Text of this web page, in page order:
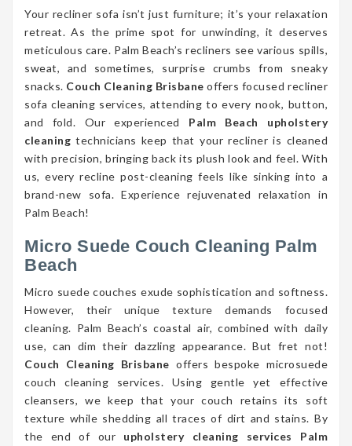
Your recliner sofa isn’t just furniture; it’s your relaxation
retreat. As the prime spot for unwinding, it deserves
meticulous care. Palm Beach’s recliners see various spills,
sweat, and sometimes, surprise crumbs from sneaky
snacks. Couch Cleaning Brisbane offers focused recliner
sofa cleaning services, attending to every nook, button,
and fold. Our experienced Palm Beach upholstery
cleaning technicians keep that your recliner is cleaned
with precision, bringing back its plush look and feel. With
us, every recline post-cleaning feels like sinking into a
brand-new sofa. Experience rejuvenated relaxation in
Palm Beach!
Micro Suede Couch Cleaning Palm
Beach
Micro suede couches exude sophistication and softness.
However, their unique texture demands focused
cleaning. Palm Beach’s coastal air, combined with daily
use, can dim their dazzling appearance. But fret not!
Couch Cleaning Brisbane offers bespoke microsuede
couch cleaning services. Using gentle yet effective
cleansers, we keep that your couch retains its soft
texture while shedding all traces of dirt and stains. By
the end of our upholstery cleaning services Palm